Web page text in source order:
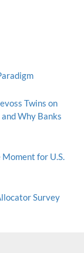
Twins on
Why Banks
for U.S.
Survey